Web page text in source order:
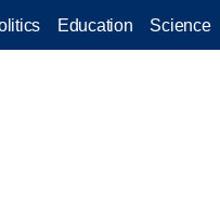
Education Science